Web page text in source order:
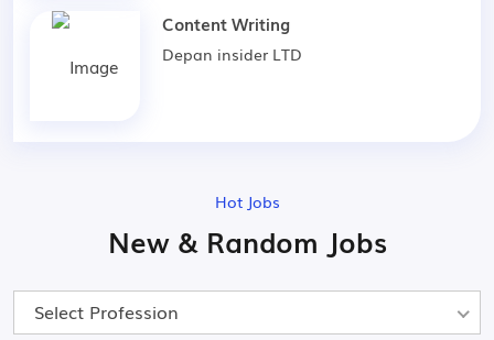
Content Writing
Depan insider LTD
Hot Jobs
New & Random Jobs
Select Profession